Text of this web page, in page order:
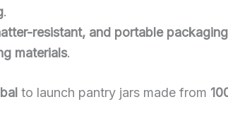
.
resistant, and portable packaging
materials.
to launch pantry jars made from